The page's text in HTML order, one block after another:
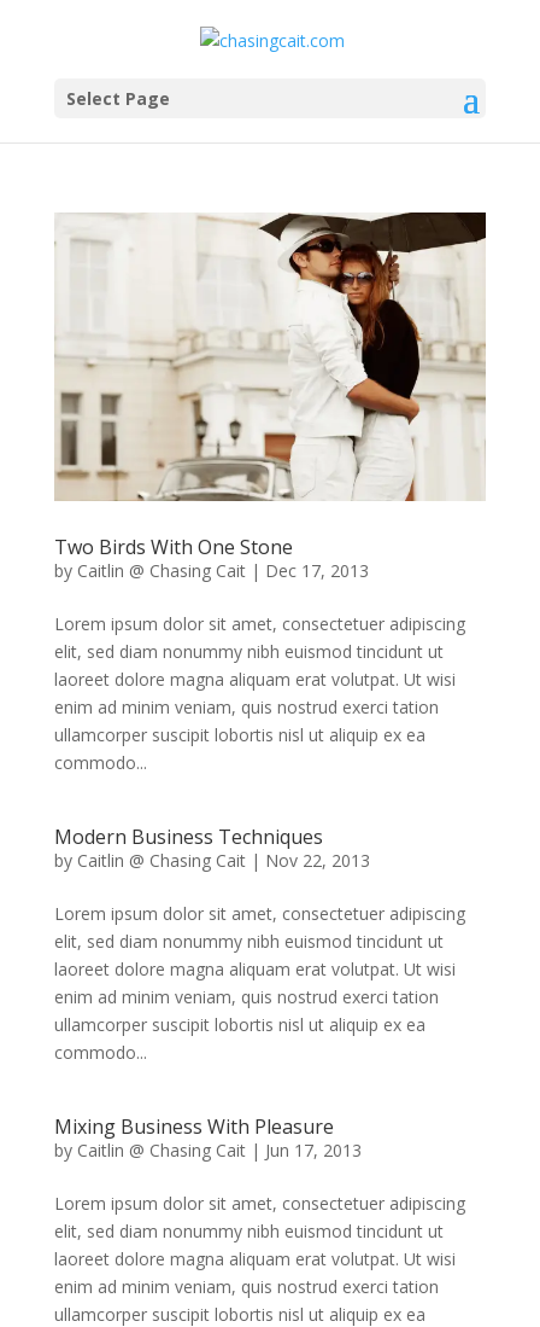
Select Page
Two Birds With One Stone
by Caitlin @ Chasing Cait| Dec 17, 2013
Lorem ipsum dolor sit amet, consectetuer adipiscing
elit, sed diam nonummy nibh euismod tincidunt ut
laoreet dolore magna aliquam erat volutpat. Ut wisi
enim ad minim veniam, quis nostrud exerci tation
ullamcorper suscipit lobortis nisl ut aliquip ex ea
commodo...
Modern Business Techniques
by Caitlin @ Chasing Cait| Nov 22, 2013
Lorem ipsum dolor sit amet, consectetuer adipiscing
elit, sed diam nonummy nibh euismod tincidunt ut
laoreet dolore magna aliquam erat volutpat. Ut wisi
enim ad minim veniam, quis nostrud exerci tation
ullamcorper suscipit lobortis nisl ut aliquip ex ea
commodo...
Mixing Business With Pleasure
by Caitlin @ Chasing Cait| Jun 17, 2013
Lorem ipsum dolor sit amet, consectetuer adipiscing
elit, sed diam nonummy nibh euismod tincidunt ut
laoreet dolore magna aliquam erat volutpat. Ut wisi
enim ad minim veniam, quis nostrud exerci tation
ullamcorper suscipit lobortis nisl ut aliquip ex ea